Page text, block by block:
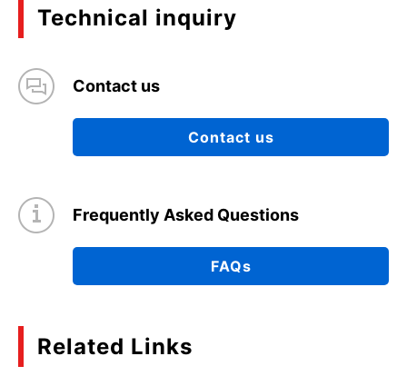
Technical inquiry
Contact us
Contact us
Frequently Asked Questions
FAQs
Related Links